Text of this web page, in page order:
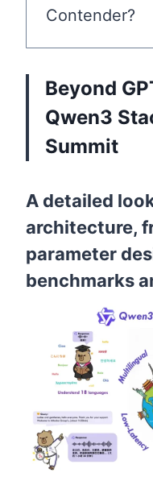
Contender?
Beyond
Qwen3
Summit
A detailed
architecture,
parameter
benchmarks